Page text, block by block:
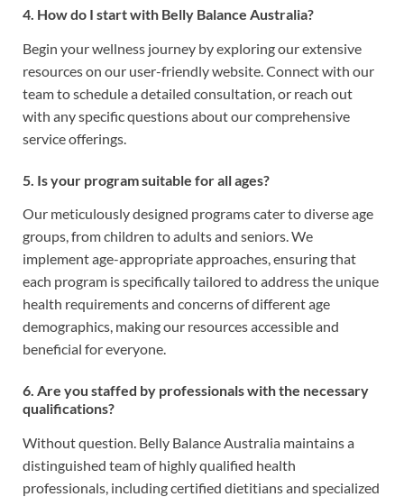
4. How do I start with Belly Balance Australia?
Begin your wellness journey by exploring our extensive
resources on our user-friendly website. Connect with our
team to schedule a detailed consultation, or reach out
with any specific questions about our comprehensive
service offerings.
5. Is your program suitable for all ages?
Our meticulously designed programs cater to diverse age
groups, from children to adults and seniors. We
implement age-appropriate approaches, ensuring that
each program is specifically tailored to address the unique
health requirements and concerns of different age
demographics, making our resources accessible and
beneficial for everyone.
6. Are you staffed by professionals with the necessary
qualifications?
Without question. Belly Balance Australia maintains a
distinguished team of highly qualified health
professionals, including certified dietitians and specialized